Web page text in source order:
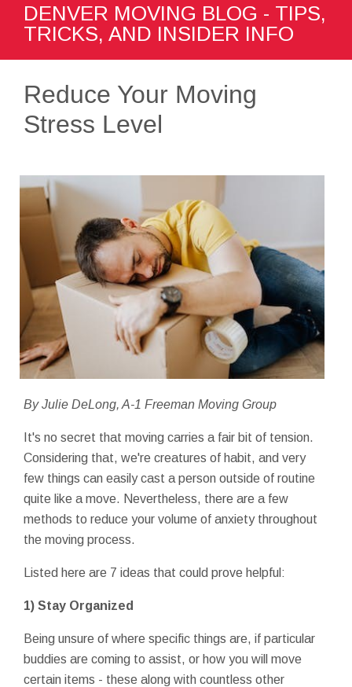
DENVER MOVING BLOG - TIPS,
TRICKS, AND INSIDER INFO
Reduce Your Moving
Stress Level
By Julie DeLong, A-1 Freeman Moving Group
It's no secret that moving carries a fair bit of tension.
Considering that, we're creatures of habit, and very
few things can easily cast a person outside of routine
quite like a move. Nevertheless, there are a few
methods to reduce your volume of anxiety throughout
the moving process.
Listed here are 7 ideas that could prove helpful:
1) Stay Organized
Being unsure of where specific things are, if particular
buddies are coming to assist, or how you will move
certain items - these along with countless other